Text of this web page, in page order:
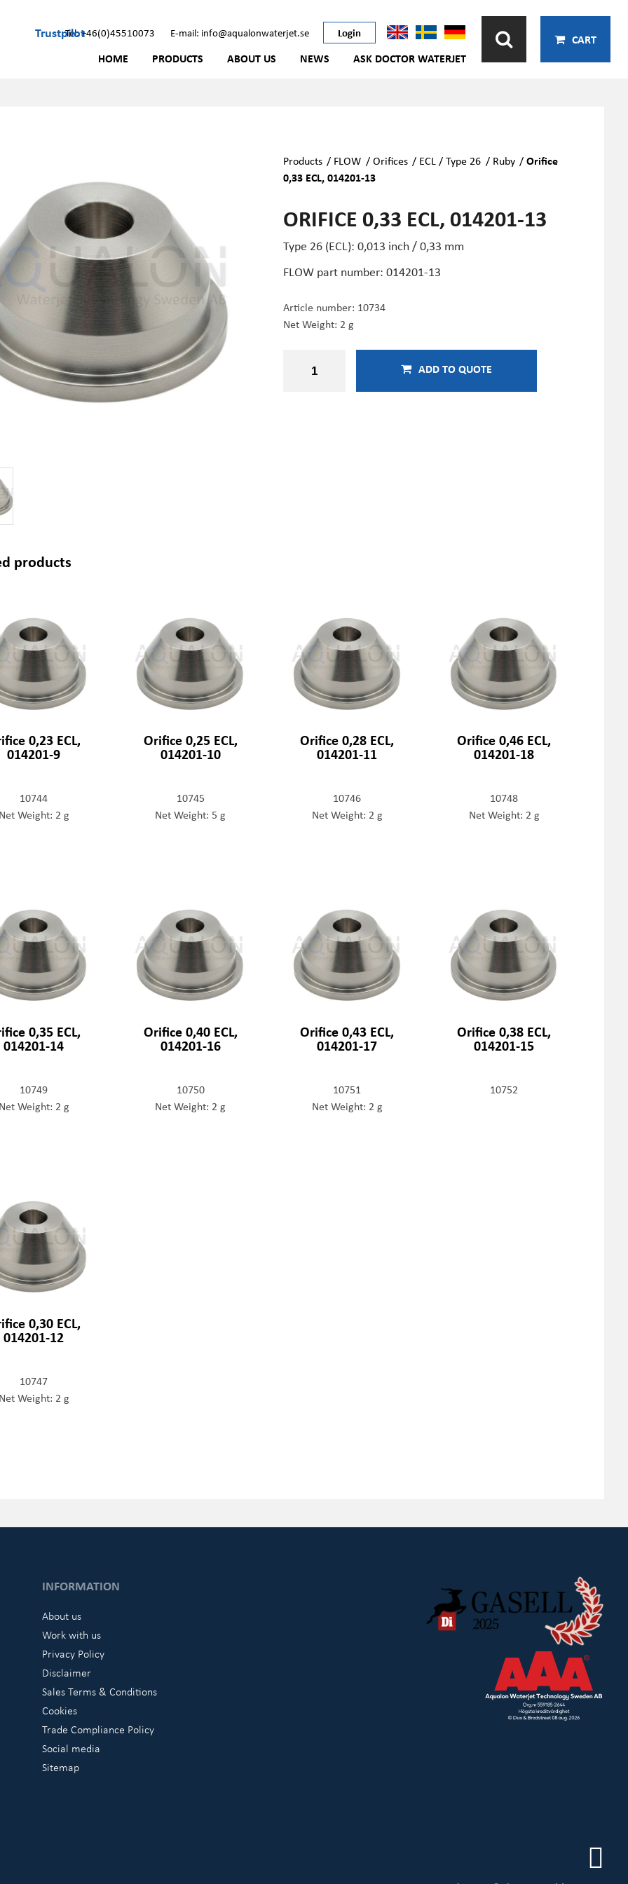
TrustpilotTel: +46(0)45510073 E-mail: info@aqualonwaterjet.se Login
HOME PRODUCTS ABOUT US NEWS ASK DOCTOR WATERJET
CART
Products / FLOW /Orifices / ECL / Type 26 / Ruby /Orifice
0,33 ECL, 014201-13
ORIFICE 0,33 ECL, 014201-13
Type 26 (ECL): 0,013 inch / 0,33 mm
FLOW part number: 014201-13
Article number: 10734
Net Weight: 2 g
ADD TO QUOTE
products
0,23 ECL,
014201-9
10744
Weight: 2 g
Orifice 0,25 ECL,
014201-10
10745
Net Weight: 5 g
Orifice 0,28 ECL,
014201-11
10746
Net Weight: 2 g
Orifice 0,46 ECL,
014201-18
10748
Net Weight: 2 g
0,35 ECL,
014201-14
10749
Weight: 2 g
Orifice 0,40 ECL,
014201-16
10750
Net Weight: 2 g
Orifice 0,43 ECL,
014201-17
10751
Net Weight: 2 g
Orifice 0,38 ECL,
014201-15
10752
0,30 ECL,
014201-12
10747
Weight: 2 g
INFORMATION
About us
Work with us
Privacy Policy
Disclaimer
Sales Terms & Conditions
Cookies
Trade Compliance Policy
Social media
Sitemap